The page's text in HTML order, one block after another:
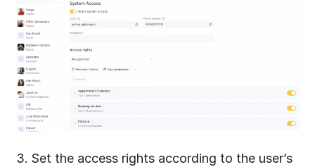
Set the access rights according to the user’s